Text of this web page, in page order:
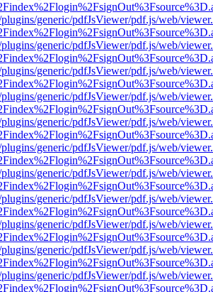
generic/pdfJsViewer/pdf.js/web/
generic/pdfJsViewer/pdf.js/web/
generic/pdfJsViewer/pdf.js/web/
generic/pdfJsViewer/pdf.js/web/
generic/pdfJsViewer/pdf.js/web/
generic/pdfJsViewer/pdf.js/web/
generic/pdfJsViewer/pdf.js/web/
generic/pdfJsViewer/pdf.js/web/
generic/pdfJsViewer/pdf.js/web/
generic/pdfJsViewer/pdf.js/web/
generic/pdfJsViewer/pdf.js/web/